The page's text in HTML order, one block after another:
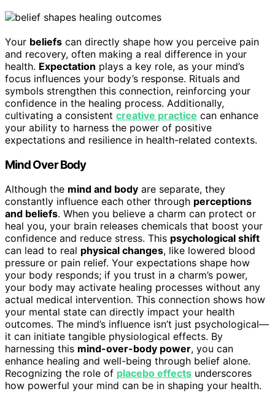
Your beliefs can directly shape how you perceive pain
and recovery, often making a real difference in your
health. Expectation plays a key role, as your mind’s
focus influences your body’s response. Rituals and
symbols strengthen this connection, reinforcing your
confidence in the healing process. Additionally,
cultivating a consistent creative practice can enhance
your ability to harness the power of positive
expectations and resilience in health-related contexts.
Mind Over Body
Although the mind and body are separate, they
constantly influence each other through perceptions
and beliefs. When you believe a charm can protect or
heal you, your brain releases chemicals that boost your
confidence and reduce stress. This psychological shift
can lead to real physical changes, like lowered blood
pressure or pain relief. Your expectations shape how
your body responds; if you trust in a charm’s power,
your body may activate healing processes without any
actual medical intervention. This connection shows how
your mental state can directly impact your health
outcomes. The mind’s influence isn’t just psychological—
it can initiate tangible physiological effects. By
harnessing this mind-over-body power, you can
enhance healing and well-being through belief alone.
Recognizing the role of placebo effects underscores
how powerful your mind can be in shaping your health.